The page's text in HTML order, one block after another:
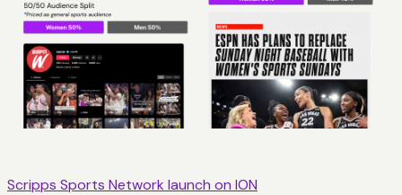
Scripps Sports Network launch on ION